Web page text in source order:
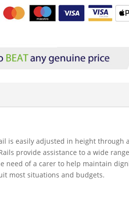
is easily adjusted in height through
provide assistance to a wide
need of a carer to help maintain
most situations and budgets.